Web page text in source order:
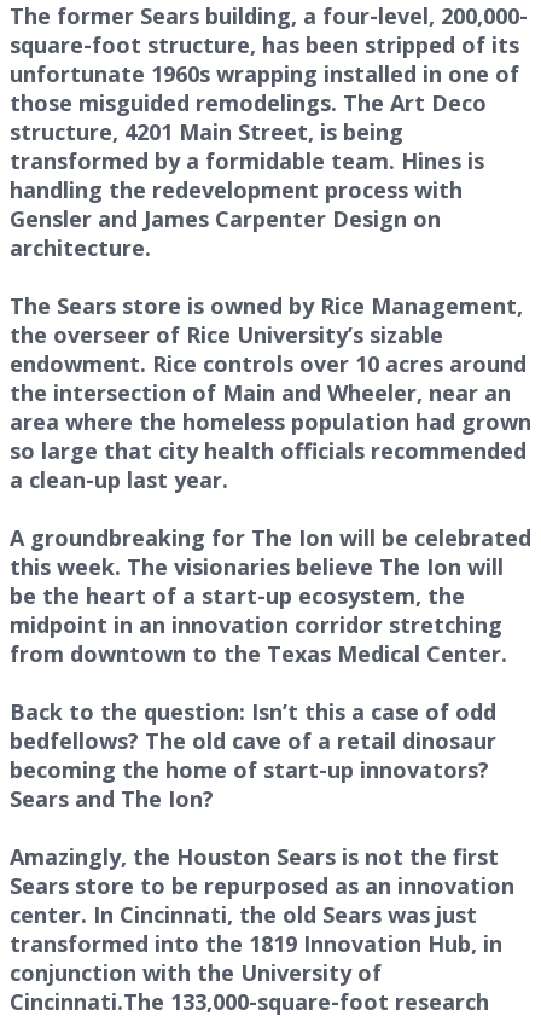
The former Sears building, a four-level, 200,000-
square-foot structure, has been stripped of its
unfortunate 1960s wrapping installed in one of
those misguided remodelings. The Art Deco
structure, 4201 Main Street, is being
transformed by a formidable team. Hines is
handling the redevelopment process with
Gensler and James Carpenter Design on
architecture.
The Sears store is owned by Rice Management,
the overseer of Rice University’s sizable
endowment. Rice controls over 10 acres around
the intersection of Main and Wheeler, near an
area where the homeless population had grown
so large that city health officials recommended
a clean-up last year.
A groundbreaking for The Ion will be celebrated
this week. The visionaries believe The Ion will
be the heart of a start-up ecosystem, the
midpoint in an innovation corridor stretching
from downtown to the Texas Medical Center.
Back to the question: Isn’t this a case of odd
bedfellows? The old cave of a retail dinosaur
becoming the home of start-up innovators?
Sears and The Ion?
Amazingly, the Houston Sears is not the first
Sears store to be repurposed as an innovation
center. In Cincinnati, the old Sears was just
transformed into the 1819 Innovation Hub, in
conjunction with the University of
Cincinnati.The 133,000-square-foot research